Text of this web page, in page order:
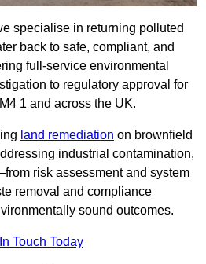
specialise in returning polluted
back to safe, compliant, and
full-service environmental
to regulatory approval for
1 and across the UK.
land remediation on brownfield
industrial contamination,
risk assessment and system
removal and compliance
sound outcomes.
Touch Today